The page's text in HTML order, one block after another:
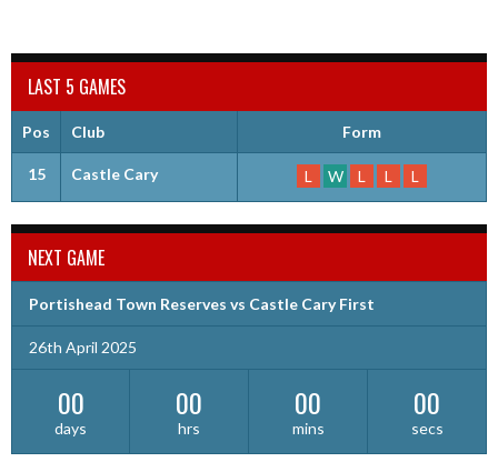
LAST 5 GAMES
Pos Club Form
15 Castle Cary L W L L L
NEXT GAME
Portishead Town Reserves vs Castle Cary First
26th April 2025
00
days
00
hrs
00
mins
00
secs